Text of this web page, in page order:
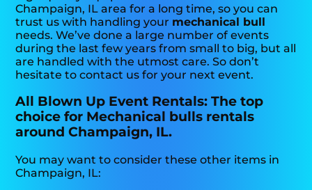
Champaign, IL area for a long time, so you can
trust us with handling your mechanical bull
needs. We’ve done a large number of events
during the last few years from small to big, but all
are handled with the utmost care. So don’t
hesitate to contact us for your next event.
All Blown Up Event Rentals: The top
choice for Mechanical bulls rentals
around Champaign, IL.
You may want to consider these other items in
Champaign, IL: